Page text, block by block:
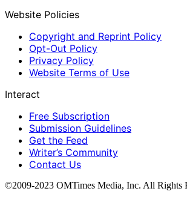
Website Policies
Copyright and Reprint Policy
Opt-Out Policy
Privacy Policy
Website Terms of Use
Interact
Free Subscription
Submission Guidelines
Get the Feed
Writer’s Community
Contact Us
©2009-2023 OMTimes Media, Inc. All Rights